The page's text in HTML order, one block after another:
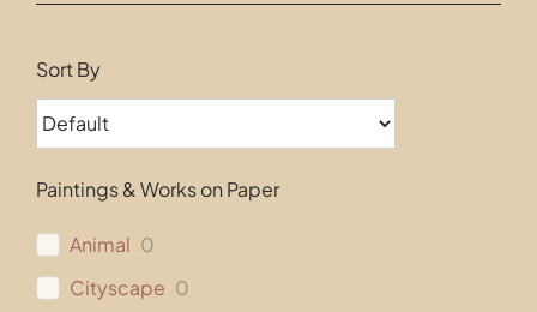
Sort By
Paintings & Works on Paper
Animal 0
Cityscape 0